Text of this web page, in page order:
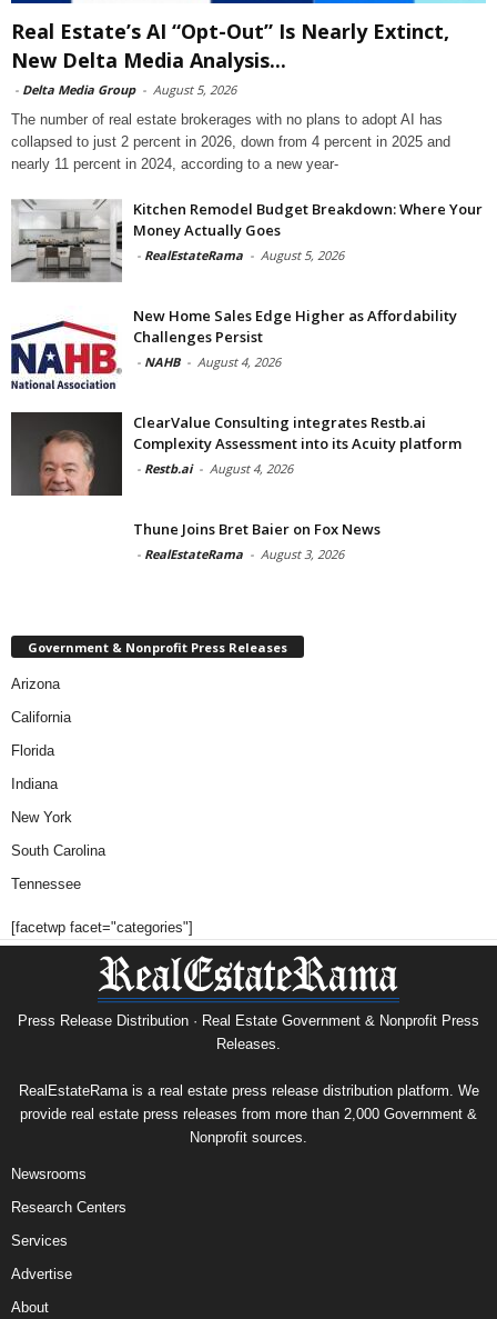
Real Estate’s AI “Opt-Out” Is Nearly Extinct,
New Delta Media Analysis...
- Delta Media Group - August 5, 2026
The number of real estate brokerages with no plans to adopt AI has
collapsed to just 2 percent in 2026, down from 4 percent in 2025 and
nearly 11 percent in 2024, according to a new year-
Kitchen Remodel Budget Breakdown: Where Your
Money Actually Goes
- RealEstateRama - August 5, 2026
New Home Sales Edge Higher as Affordability
Challenges Persist
- NAHB - August 4, 2026
ClearValue Consulting integrates Restb.ai
Complexity Assessment into its Acuity platform
- Restb.ai - August 4, 2026
Thune Joins Bret Baier on Fox News
- RealEstateRama - August 3, 2026
Government & Nonprofit Press Releases
Arizona
California
Florida
Indiana
New York
South Carolina
Tennessee
[facetwp facet="categories"]
Press Release Distribution · Real Estate Government & Nonprofit Press
Releases.
RealEstateRama is a real estate press release distribution platform. We
provide real estate press releases from more than 2,000 Government &
Nonprofit sources.
Newsrooms
Research Centers
Services
Advertise
About